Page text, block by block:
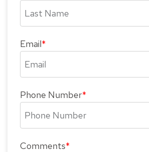
Email*
Phone Number*
Comments*